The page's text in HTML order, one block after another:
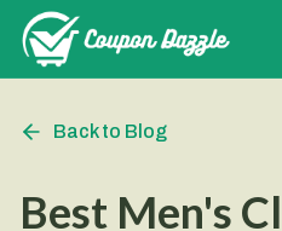
Back to Blog
Best Men's